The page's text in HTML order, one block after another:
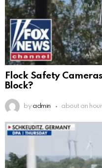
Flock Safety
Block?
by admin about an